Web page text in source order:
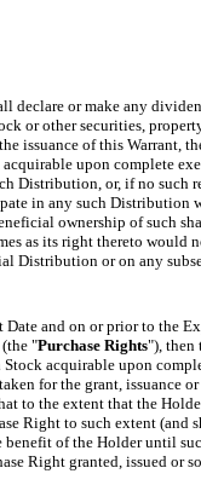
declare or make any
other securities,
issuance of this Warrant,
upon
Distribution, or, if no
in any such Distribution
ownership of such
as its right thereto
Distribution or on any
and on or prior to the
"Purchase Rights"), then
acquirable upon
for the grant, issuance
to the extent that the
Right to such extent
benefit of the Holderuntil
Right granted, issued or